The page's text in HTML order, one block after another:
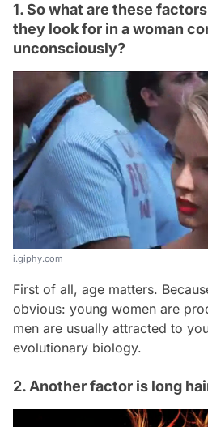
1. So what are these
they look for in a woman
unconsciously?
i.giphy.com
First of all, age matters.
obvious: young women are
men are usually attracted to
evolutionary biology.
2. Another factor is long